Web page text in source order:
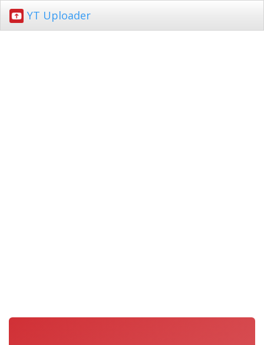
YT Uploader